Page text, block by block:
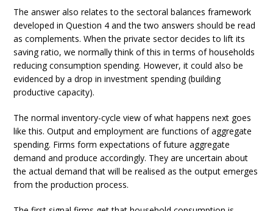
The answer also relates to the sectoral balances framework
developed in Question 4 and the two answers should be read
as complements. When the private sector decides to lift its
saving ratio, we normally think of this in terms of households
reducing consumption spending. However, it could also be
evidenced by a drop in investment spending (building
productive capacity).
The normal inventory-cycle view of what happens next goes
like this. Output and employment are functions of aggregate
spending. Firms form expectations of future aggregate
demand and produce accordingly. They are uncertain about
the actual demand that will be realised as the output emerges
from the production process.